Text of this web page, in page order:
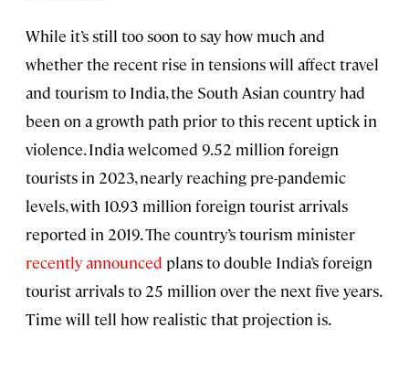
While it’s still too soon to say how much and
whether the recent rise in tensions will affect travel
and tourism to India, the South Asian country had
been on a growth path prior to this recent uptick in
violence. India welcomed 9.52 million foreign
tourists in 2023, nearly reaching pre-pandemic
levels, with 10.93 million foreign tourist arrivals
reported in 2019. The country’s tourism minister
recently announced plans to double India’s foreign
tourist arrivals to 25 million over the next five years.
Time will tell how realistic that projection is.